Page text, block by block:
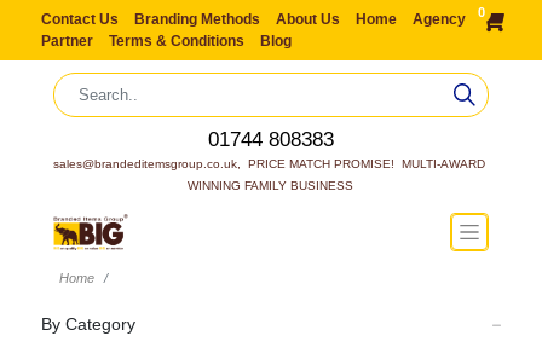
Contact Us Branding Methods About Us Home
Agency
Partner
Terms & Conditions Blog
0
01744 808383
sales@brandeditemsgroup.co.uk,  PRICE MATCH PROMISE!  MULTI-AWARD
WINNING FAMILY BUSINESS
Home
By Category